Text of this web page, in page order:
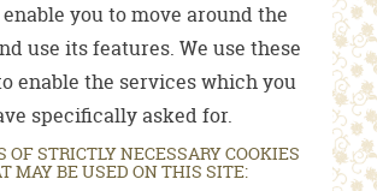
you to move around the
use its features. We use these
enable the services which you
specifically asked for.
OF STRICTLY NECESSARY COOKIES
MAY BE USED ON THIS SITE: